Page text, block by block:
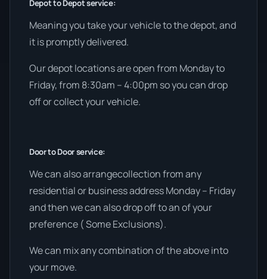
Depot to Depot service:
Meaning you take your vehicle to the depot, and
it is promptly delivered.
Our depot locations are open from Monday to
Friday, from 8:30am – 4:00pm so you can drop
off or collect your vehicle.
Door to Door service:
We can also arrangecollection from any
residential or business address Monday – Friday
and then we can also drop off to an of your
preference ( Some Exclusions).
We can mix any combination of the above into
your move.